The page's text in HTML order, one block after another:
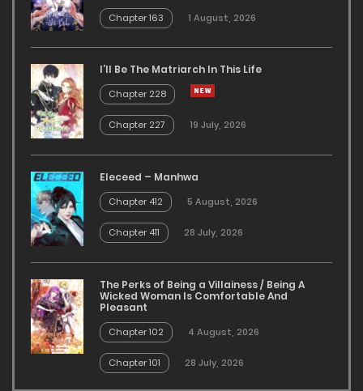
Chapter 163 1 August, 2026
I’ll Be The Matriarch In This Life
Chapter 228
Chapter 227 19 July, 2026
Eleceed – Manhwa
Chapter 412 5 August, 2026
Chapter 411 28 July, 2026
The Perks of Being a Villainess / Being A
Wicked Woman Is Comfortable And
Pleasant
Chapter 102 4 August, 2026
Chapter 101 28 July, 2026